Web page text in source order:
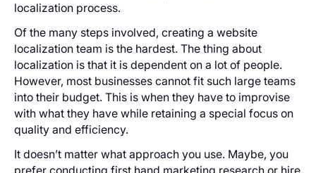
localization process.
Of the many steps involved, creating a website
localization team is the hardest. The thing about
localization is that it is dependent on a lot of people.
However, most businesses cannot fit such large teams
into their budget. This is when they have to improvise
with what they have while retaining a special focus on
quality and efficiency.
It doesn’t matter what approach you use. Maybe, you
prefer conducting first hand marketing research or hire